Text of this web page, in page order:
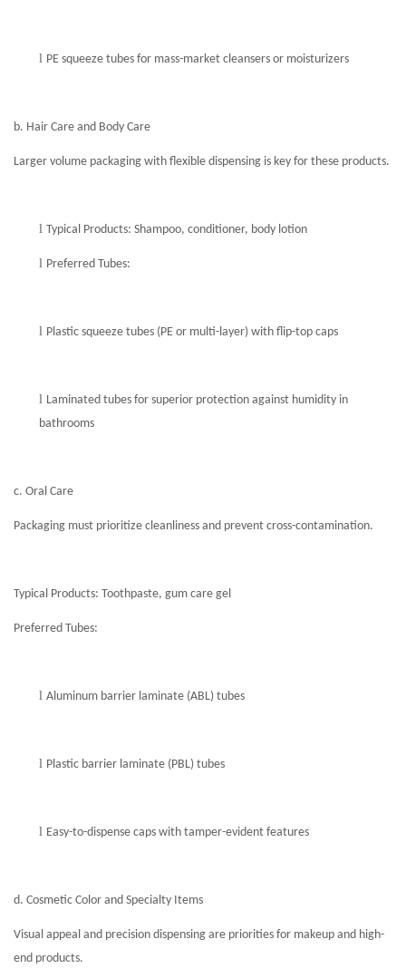
l PE squeeze tubes for mass-market cleansers or moisturizers
b. Hair Care and Body Care
Larger volume packaging with flexible dispensing is key for these products.
l Typical Products: Shampoo, conditioner, body lotion
l Preferred Tubes:
l Plastic squeeze tubes (PE or multi-layer) with flip-top caps
l Laminated tubes for superior protection against humidity in
bathrooms
c. Oral Care
Packaging must prioritize cleanliness and prevent cross-contamination.
Typical Products: Toothpaste, gum care gel
Preferred Tubes:
l Aluminum barrier laminate (ABL) tubes
l Plastic barrier laminate (PBL) tubes
l Easy-to-dispense caps with tamper-evident features
d. Cosmetic Color and Specialty Items
Visual appeal and precision dispensing are priorities for makeup and high-
end products.